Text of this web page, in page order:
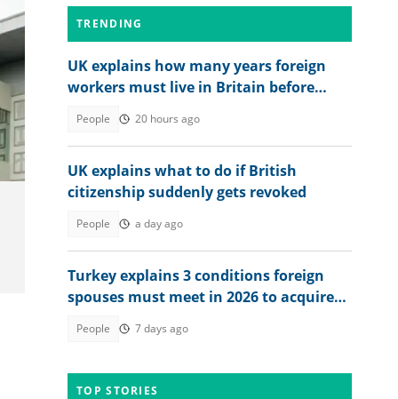
TRENDING
UK explains how many years foreign
workers must live in Britain before
People 20 hours ago
UK explains what to do if British
citizenship suddenly gets revoked
People a day ago
Turkey explains 3 conditions foreign
spouses must meet in 2026 to acquire
People 7 days ago
TOP STORIES